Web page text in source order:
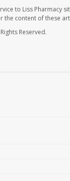
to Liss Pharmacy
content of these
Reserved.